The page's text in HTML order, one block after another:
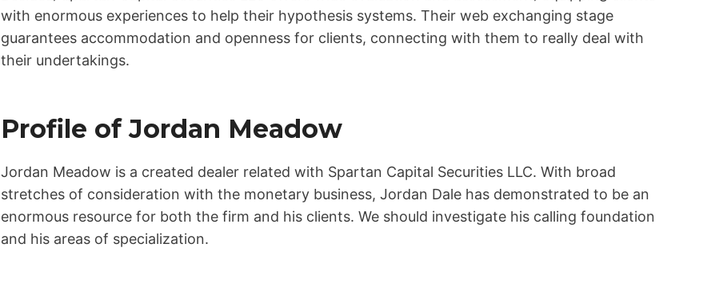
with enormous experiences to help their hypothesis systems. Their web exchanging stage
guarantees accommodation and openness for clients, connecting with them to really deal with
their undertakings.
Profile of Jordan Meadow
Jordan Meadow is a created dealer related with Spartan Capital Securities LLC. With broad
stretches of consideration with the monetary business, Jordan Dale has demonstrated to be an
enormous resource for both the firm and his clients. We should investigate his calling foundation
and his areas of specialization.